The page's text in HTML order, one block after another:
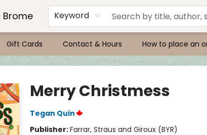
Brome Keyword
Gift Cards Contact & Hours How to place an
Merry Christmess
Tegan Quin
Publisher:Farrar, Straus and Giroux (BYR)